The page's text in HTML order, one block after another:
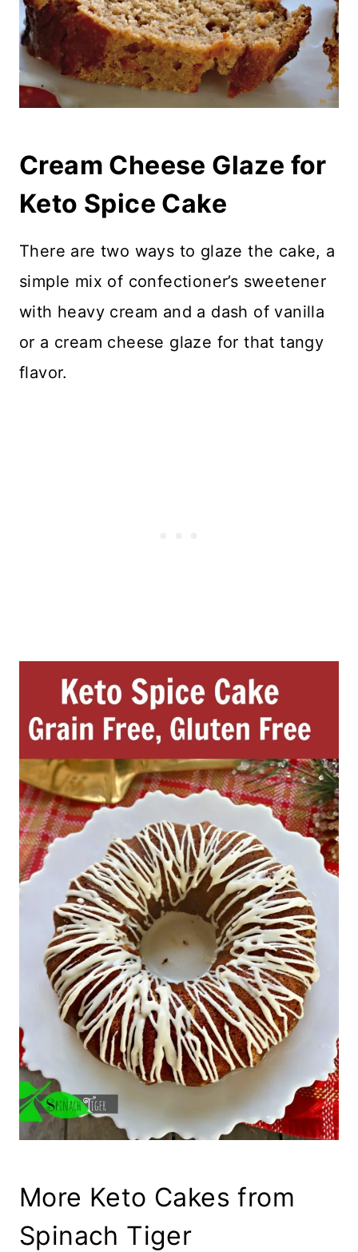
Cream Cheese Glaze for
Keto Spice Cake
There are two ways to glaze the cake, a
simple mix of confectioner’s sweetener
with heavy cream and a dash of vanilla
or a cream cheese glaze for that tangy
flavor.
More Keto Cakes from
Spinach Tiger